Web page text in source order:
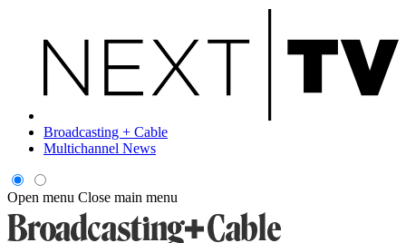
Broadcasting + Cable
Multichannel News
Open menu Close main menu